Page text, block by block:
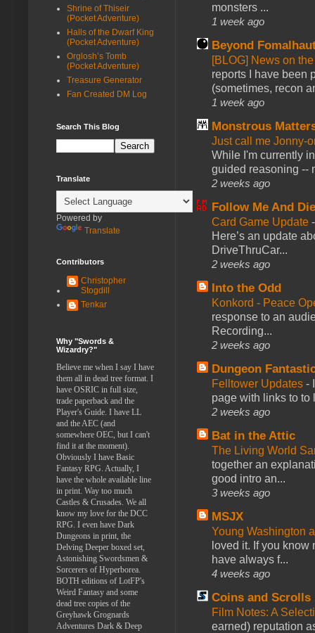
monsters ...
1 week ago
Beyond
[BLOG] News on
reports I have been
(sometimes, recon
1 week ago
Monstrous
Just call me Jonny-
While I'm currently
guided reasoning --
2 weeks ago
Follow Me And
Card Game Update
Here’s an update
DriveThruCar...
2 weeks ago
Into the Odd
Konkord - Peace
response to an
Recording...
2 weeks ago
Dungeon
Felltower Updates -
page with links to to
2 weeks ago
Bat in the Attic
The Living World
together an
good intro an...
3 weeks ago
MSJX
Young Washington
loved it. If you
have always f...
4 weeks ago
Coins and Scrolls
Film Notes: A
earned) reputation
Shrine of Thiseir
(Pocket Adventure)
Halls of the Dwarf King
(Pocket Adventure)
Orglosh’s Tomb
(Pocket Adventure)
Treasure Generator
Fan Created DM Log
Search This Blog
Translate
Powered by
Translate
Contributors
Christopher
Stogdill
Tenkar
Why "Swords &
Wizardry?"
Believe me when I say I have
them all in dead tree format. I
have OSRIC in full size,
trade paperback and the
Player's Guide. I have LL
and the AEC (and
somewhere OEC, but I can't
find it at the moment).
Obviously I have Basic
Fantasy RPG. Actually, I
have the whole available line
in print. Way too much
Castles & Crusades. We all
know my love for the DCC
RPG. I even have Dark
Dungeons in print, the
Delving Deeper boxed set,
Astonishing Swordsmen &
Sorcerers of Hyperborea.
BOTH editions of LotFP's
Weird Fantasy and some
dead tree copies of the
Greyhawk Grognards
Adventures Dark & Deep